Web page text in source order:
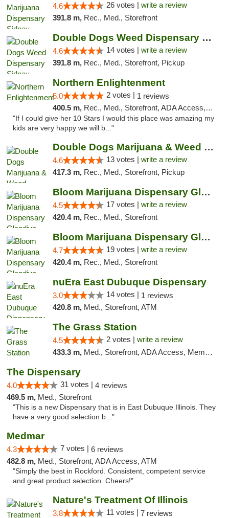
4.6 26 votes | write a review
391.8 m, Rec., Med., Storefront
Double Dogs Weed Dispensary Sidney
4.6 14 votes | write a review
391.8 m, Rec., Med., Storefront, Pickup
Northern Enlightenment
5.0 2 votes | 1 reviews
400.5 m, Rec., Med., Storefront, ADA Access, ATM, Debit Card
"If I could give her 10 Stars I would this place was amazing my
kids are very happy we will b..."
Double Dogs Marijuana & Weed Dispensary Pl...
4.6 13 votes | write a review
417.3 m, Rec., Med., Storefront, Pickup
Bloom Marijuana Dispensary Glendive
4.5 17 votes | write a review
420.4 m, Rec., Med., Storefront
Bloom Marijuana Dispensary Glendive
4.7 19 votes | write a review
420.4 m, Rec., Med., Storefront
nuEra East Dubuque Dispensary
3.0 14 votes | 1 reviews
420.8 m, Med., Storefront, ATM
The Grass Station
4.5 2 votes | write a review
433.3 m, Med., Storefront, ADA Access, Member Application Required, ATM
The Dispensary
4.0 31 votes | 4 reviews
469.5 m, Med., Storefront
"This is a new Dispensary that is in East Dubuque Illinois. They
have a very good selection b..."
Medmar
4.3 7 votes | 6 reviews
482.8 m, Med., Storefront, ADA Access, ATM
"Simply the best in Rockford. Consistent, competent service
and great product selection. Cheers!"
Nature's Treatment Of Illinois
3.8 11 votes | 7 reviews